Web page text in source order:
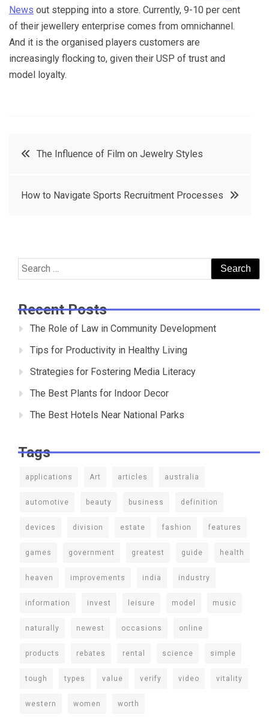
News out stepping into a store. Currently, 9-10 per cent
of their jewellery enterprise comes from omnichannel.
And it is the organised players customers are
increasingly flocking to, given their USP of trust and
model loyalty.
PostThe Influence of Film on Jewelry Styles
How to Navigate Sports Recruitment Processes
Search
for:
Recent Posts
The Role of Law in Community Development
Tips for Productivity in Healthy Living
Strategies for Fostering Media Literacy
The Best Plants for Indoor Decor
The Best Hotels Near National Parks
Tags
applications Art articles australia
automotive beauty business definition
devices division estate fashion features
games government greatest guide health
heaven improvements india industry
information invest leisure model music
naturally newest occasions online
products rebates rental science simple
tough types value verify video vitality
western women worth